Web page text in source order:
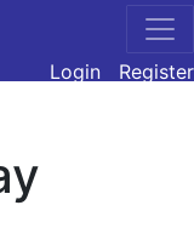
Login Register